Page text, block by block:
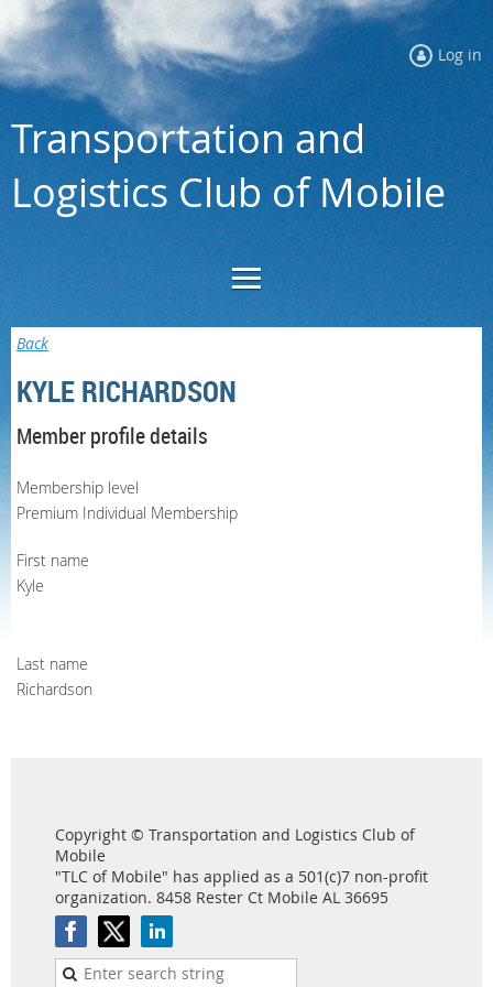
Log in
Transportation and
Logistics Club of Mobile
Back
KYLE RICHARDSON
Member profile details
Membership level
Premium Individual Membership
First name
Kyle
Last name
Richardson
Copyright © Transportation and Logistics Club of
Mobile
"TLC of Mobile" has applied as a 501(c)7 non-profit
organization. 8458 Rester Ct Mobile AL 36695